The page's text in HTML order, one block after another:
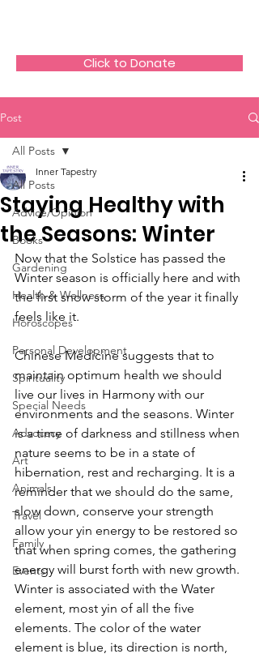
Click to Donate
Post
All Posts
Advice/Opinion
Books
Gardening
Health & Wellness
Horoscopes
Personal Development
Spirituality
Special Needs
Advocacy
Art
Animals
Travel
Family
Events
All Posts
Staying Healthy with
the Seasons: Winter
Inner Tapestry
Now that the Solstice has passed the
Winter season is officially here and with
the first snow storm of the year it finally
feels like it.
Chinese Medicine suggests that to
maintain optimum health we should
live our lives in Harmony with our
environments and the seasons. Winter
is a time of darkness and stillness when
nature seems to be in a state of
hibernation, rest and recharging. It is a
reminder that we should do the same,
slow down, conserve your strength
allow your yin energy to be restored so
that when spring comes, the gathering
energy will burst forth with new growth.
Winter is associated with the Water
element, most yin of all the five
elements. The color of the water
element is blue, its direction is north,